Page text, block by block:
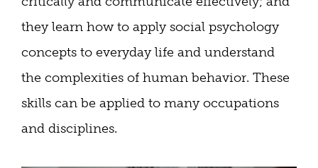
they learn how to apply social psychology
concepts to everyday life and understand
the complexities of human behavior. These
skills can be applied to many occupations
and disciplines.